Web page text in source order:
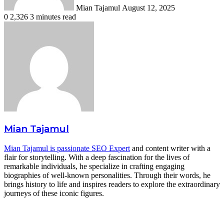
Mian Tajamul August 12, 2025
0 2,326 3 minutes read
Mian Tajamul
Mian Tajamul is passionate SEO Expert and content writer with a
flair for storytelling. With a deep fascination for the lives of
remarkable individuals, he specialize in crafting engaging
biographies of well-known personalities. Through their words, he
brings history to life and inspires readers to explore the extraordinary
journeys of these iconic figures.